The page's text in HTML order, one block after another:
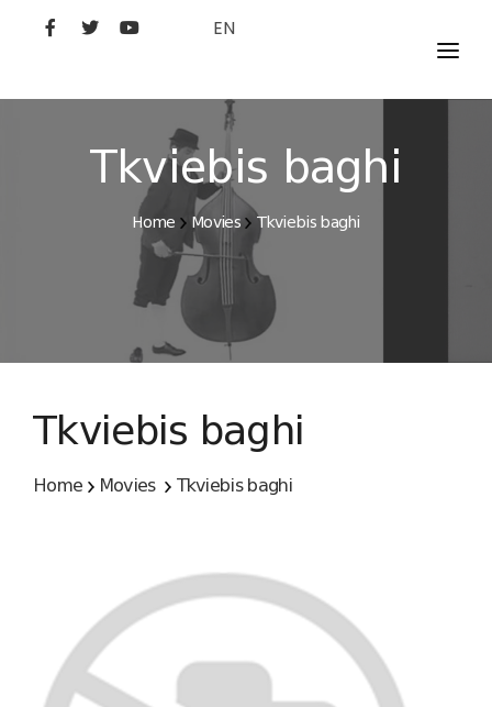
EN
MOVIES
ARTISTS
STUDIO
FILM ACADEMY
Tkviebis baghi
Home Movies Tkviebis baghi
Tkviebis baghi
Home Movies Tkviebis baghi